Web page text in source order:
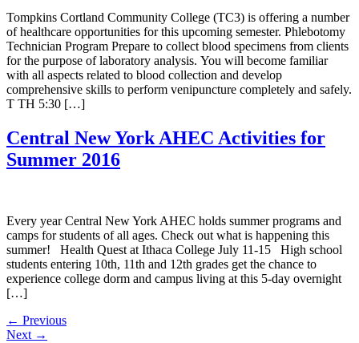
Tompkins Cortland Community College (TC3) is offering a number
of healthcare opportunities for this upcoming semester. Phlebotomy
Technician Program Prepare to collect blood specimens from clients
for the purpose of laboratory analysis. You will become familiar
with all aspects related to blood collection and develop
comprehensive skills to perform venipuncture completely and safely.
T TH 5:30 […]
Central New York AHEC Activities for
Summer 2016
Every year Central New York AHEC holds summer programs and
camps for students of all ages. Check out what is happening this
summer! Health Quest at Ithaca College July 11-15 High school
students entering 10th, 11th and 12th grades get the chance to
experience college dorm and campus living at this 5-day overnight
[…]
← Previous
Next →